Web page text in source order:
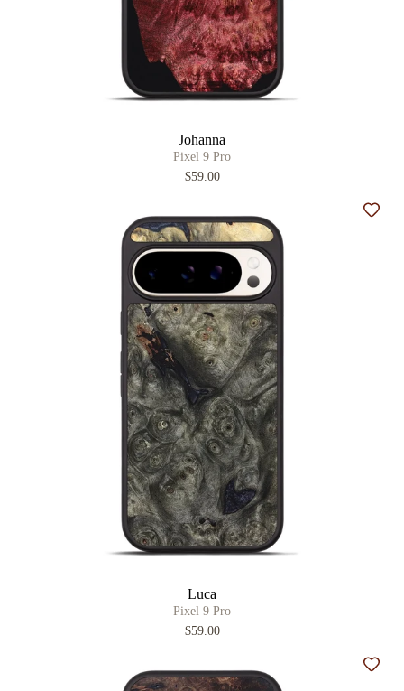
Johanna
Pixel 9 Pro
$59.00
Luca
Pixel 9 Pro
$59.00
Add
Add